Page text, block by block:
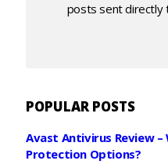
posts sent directly
POPULAR POSTS
Avast Antivirus Review
Protection Options?